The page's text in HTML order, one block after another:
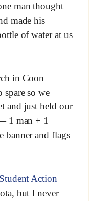
man thought
made his
of water at us
in Coon
spare so we
and just held our
1 man + 1
banner and flags
Action
but I never